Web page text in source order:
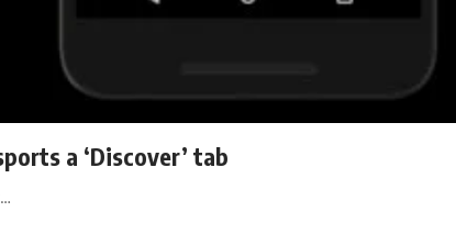
a ‘Discover’ tab